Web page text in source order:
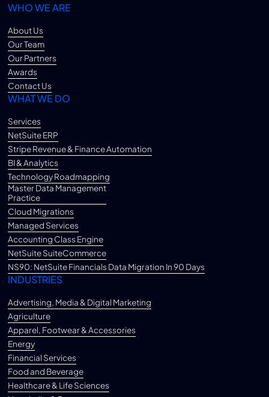
WHO WE ARE
About Us
Our Team
Our Partners
Awards
Contact Us
WHAT WE DO
Services
NetSuite ERP
Stripe Revenue & Finance Automation
BI & Analytics
Technology Roadmapping
Master Data Management
Practice
Cloud Migrations
Managed Services
Accounting Class Engine
NetSuite SuiteCommerce
NS90: NetSuite Financials Data Migration In 90 Days
INDUSTRIES
Advertising, Media & Digital Marketing
Agriculture
Apparel, Footwear & Accessories
Energy
Financial Services
Food and Beverage
Healthcare & Life Sciences